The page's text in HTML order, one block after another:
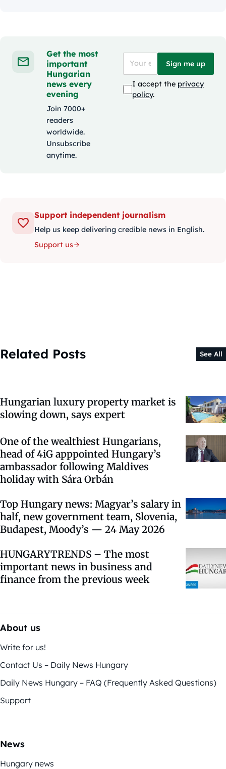
Get the most
important
Hungarian
news every
evening
Join 7000+
readers
worldwide.
Unsubscribe
anytime.
Sign me up
I accept the privacy
policy.
Support independent journalism
Help us keep delivering credible news in English.
Support us
Related Posts See All
Hungarian luxury property market is
slowing down, says expert
One of the wealthiest Hungarians,
head of 4iG apppointed Hungary’s
ambassador following Maldives
holiday with Sára Orbán
Top Hungary news: Magyar’s salary in
half, new government team, Slovenia,
Budapest, Moody’s — 24 May 2026
HUNGARYTRENDS – The most
important news in business and
finance from the previous week
About us
Write for us!
Contact Us – Daily News Hungary
Daily News Hungary – FAQ (Frequently Asked Questions)
Support
News
Hungary news